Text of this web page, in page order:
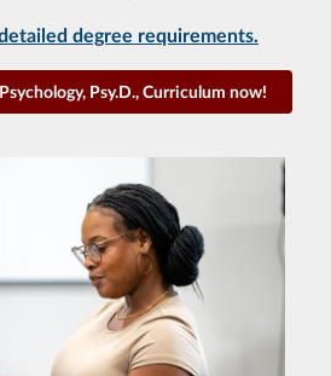
degree requirements.
Psy.D., Curriculum now!